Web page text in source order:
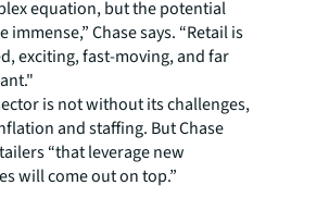
equation, but the potential
immense,” Chase says. “Retail is
exciting, fast-moving, and far
is not without its challenges,
and staffing. But Chase
“that leverage new
will come out on top.”